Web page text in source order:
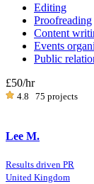
Editing
Proofreading
Content
Events
Public
£50/hr
4.8 75 projects
Lee M.
Results driven PR
United Kingdom